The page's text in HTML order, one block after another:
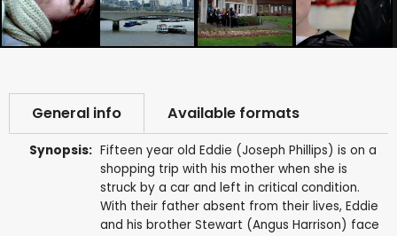
General info Available formats
Synopsis: Fifteen year old Eddie (Joseph Phillips) is on a
shopping trip with his mother when she is
struck by a car and left in critical condition.
With their father absent from their lives, Eddie
and his brother Stewart (Angus Harrison) face